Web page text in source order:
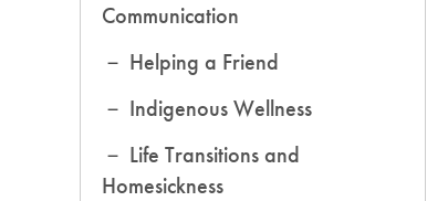
Communication
Helping a Friend
Indigenous Wellness
Life Transitions and
Homesickness